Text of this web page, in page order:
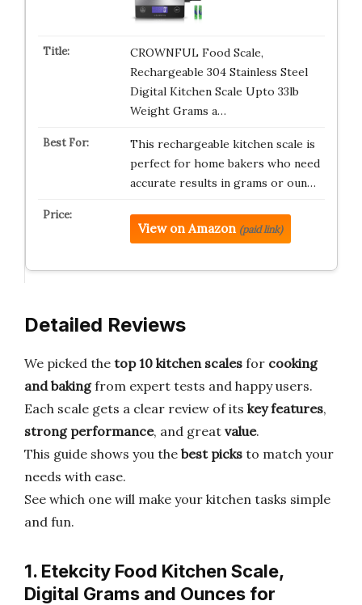
CROWNFUL Food Scale,
Rechargeable 304 Stainless Steel
Digital Kitchen Scale Upto 33lb
Weight Grams a…
This rechargeable kitchen scale is
perfect for home bakers who need
accurate results in grams or oun…
View on Amazon (paid link)
Detailed Reviews
We picked the top 10 kitchen scales for cooking
and bakingfrom expert tests and happy users.
Each scale gets a clear review of its key features,
strong performance, and great value.
This guide shows you the best picks to match your
needs with ease.
See which one will make your kitchen tasks simple
and fun.
1. Etekcity Food Kitchen Scale,
Digital Grams and Ounces for